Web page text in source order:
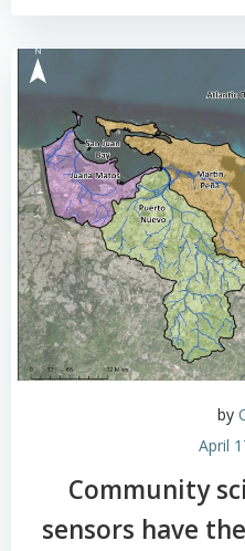
by
April
Community
sensors have